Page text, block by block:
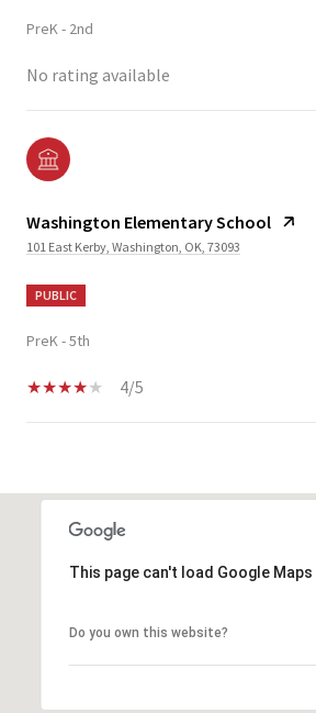
PreK - 2nd
No rating available
Washington Elementary School
101 East Kerby, Washington, OK, 73093
PUBLIC
PreK - 5th
4/5
SHOW MORE
This page can't load Google
Do you own this website?